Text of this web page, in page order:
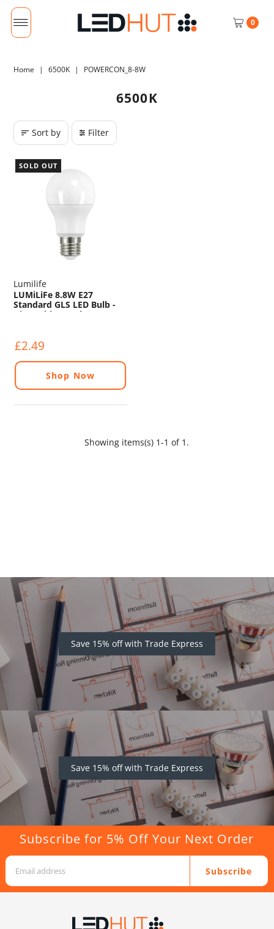
0
Home | 6500K | POWERCON_8-8W
6500K
Sort by Filter
SOLD OUT
Lumilife
LUMiLiFe 8.8W E27
Standard GLS LED Bulb -
Dimmable - 806lm - 6500K
£2.49
Shop Now
Showing items(s) 1-1 of 1.
Save 15% off with Trade Express
Save 15% off with Trade Express
Subscribe for 5% Off Your Next Order
Subscribe